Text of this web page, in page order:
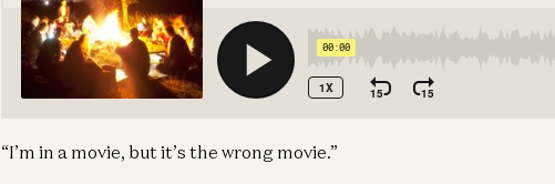
“I’m in a movie, but it’s the wrong movie.”